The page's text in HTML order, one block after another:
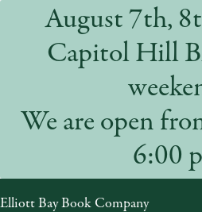
August 7th,
Capitol Hill
We are open
6:00
Elliott Bay Book Company